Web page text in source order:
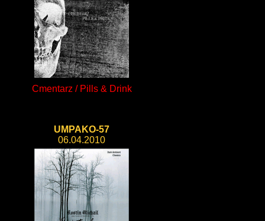
Cmentarz / Pills & Drink
UMPAKO-57
06.04.2010